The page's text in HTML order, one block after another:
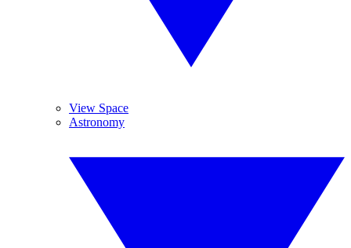
View Space
Astronomy